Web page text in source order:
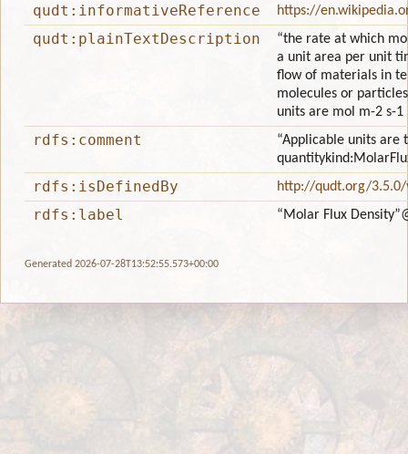
qudt:informativeReference
https://
qudt:plainTextDescription
“the rate at which
a unit area per unit
flow of materials in
molecules or
units are mol m-2 s-1
rdfs:comment
“Applicable units are
rdfs:isDefinedBy http://qudt.org/
rdfs:label “Molar Flux Density”
Generated 2026-07-28T13:52:55.573+00:00